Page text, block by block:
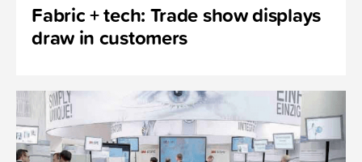
Fabric + tech: Trade show displays
draw in customers